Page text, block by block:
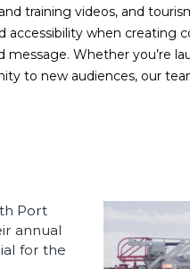
training videos, and
accessibility when creating
Whether you’re
to new audiences, our
Port
annual
for the